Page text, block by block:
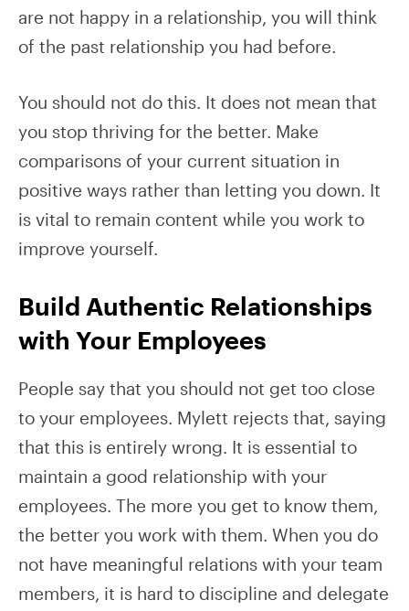
are not happy in a relationship, you will think
of the past relationship you had before.
You should not do this. It does not mean that
you stop thriving for the better. Make
comparisons of your current situation in
positive ways rather than letting you down. It
is vital to remain content while you work to
improve yourself.
Build Authentic Relationships
with Your Employees
People say that you should not get too close
to your employees. Mylett rejects that, saying
that this is entirely wrong. It is essential to
maintain a good relationship with your
employees. The more you get to know them,
the better you work with them. When you do
not have meaningful relations with your team
members, it is hard to discipline and delegate